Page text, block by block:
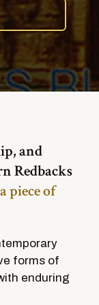
and
Redbacks
a piece of
forms of
enduring